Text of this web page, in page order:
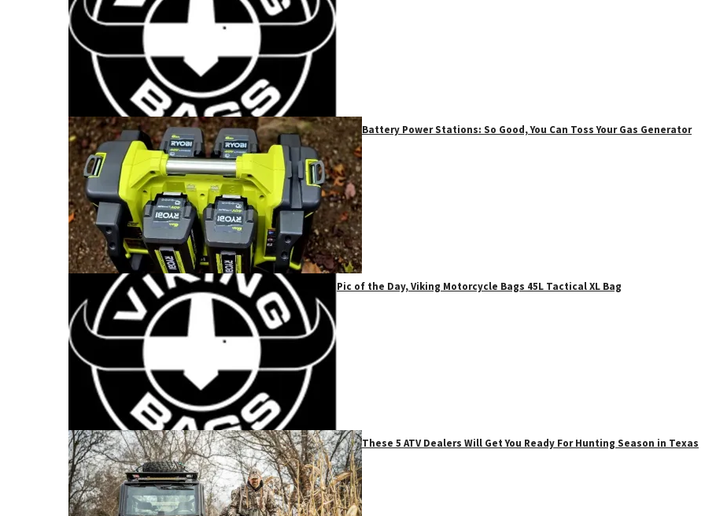
Battery Power Stations: So Good, You Can Toss Your Gas Generator
Pic of the Day, Viking Motorcycle Bags 45L Tactical XL Bag
These 5 ATV Dealers Will Get You Ready For Hunting Season in Texas